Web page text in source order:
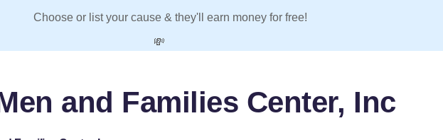
Choose or list your cause & they'll earn money for free!
💸
and Families Center, Inc